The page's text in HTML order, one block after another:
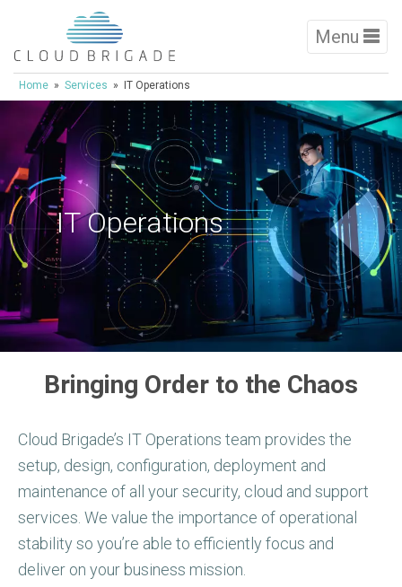
Menu
Home » Services » IT Operations
IT Operations
Bringing Order to the Chaos
Cloud Brigade’s IT Operations team provides the
setup, design, configuration, deployment and
maintenance of all your security, cloud and support
services. We value the importance of operational
stability so you’re able to efficiently focus and
deliver on your business mission.